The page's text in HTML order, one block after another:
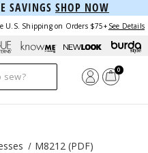
SAVINGS SHOP NOW
U.S. Shipping on Orders $75+ See Details
0
M8212 (PDF)